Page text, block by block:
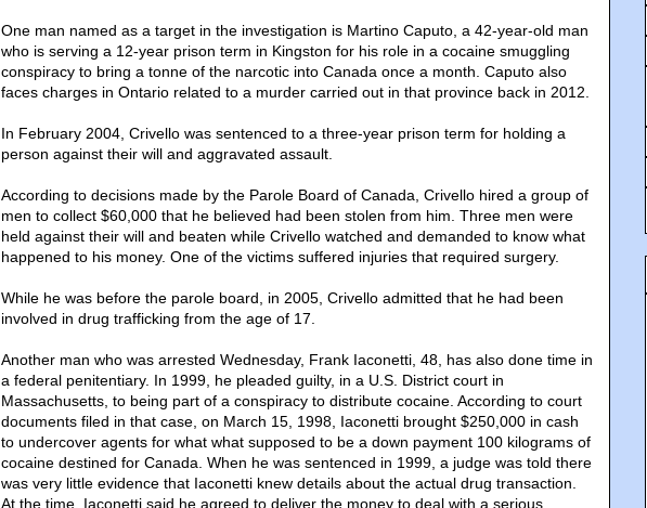
One man named as a target in the investigation is Martino Caputo, a 42-year-old man
who is serving a 12-year prison term in Kingston for his role in a cocaine smuggling
conspiracy to bring a tonne of the narcotic into Canada once a month. Caputo also
faces charges in Ontario related to a murder carried out in that province back in 2012.
In February 2004, Crivello was sentenced to a three-year prison term for holding a
person against their will and aggravated assault.
According to decisions made by the Parole Board of Canada, Crivello hired a group of
men to collect $60,000 that he believed had been stolen from him. Three men were
held against their will and beaten while Crivello watched and demanded to know what
happened to his money. One of the victims suffered injuries that required surgery.
While he was before the parole board, in 2005, Crivello admitted that he had been
involved in drug trafficking from the age of 17.
Another man who was arrested Wednesday, Frank Iaconetti, 48, has also done time in
a federal penitentiary. In 1999, he pleaded guilty, in a U.S. District court in
Massachusetts, to being part of a conspiracy to distribute cocaine. According to court
documents filed in that case, on March 15, 1998, Iaconetti brought $250,000 in cash
to undercover agents for what what supposed to be a down payment 100 kilograms of
cocaine destined for Canada. When he was sentenced in 1999, a judge was told there
was very little evidence that Iaconetti knew details about the actual drug transaction.
At the time, Iaconetti said he agreed to deliver the money to deal with a serious